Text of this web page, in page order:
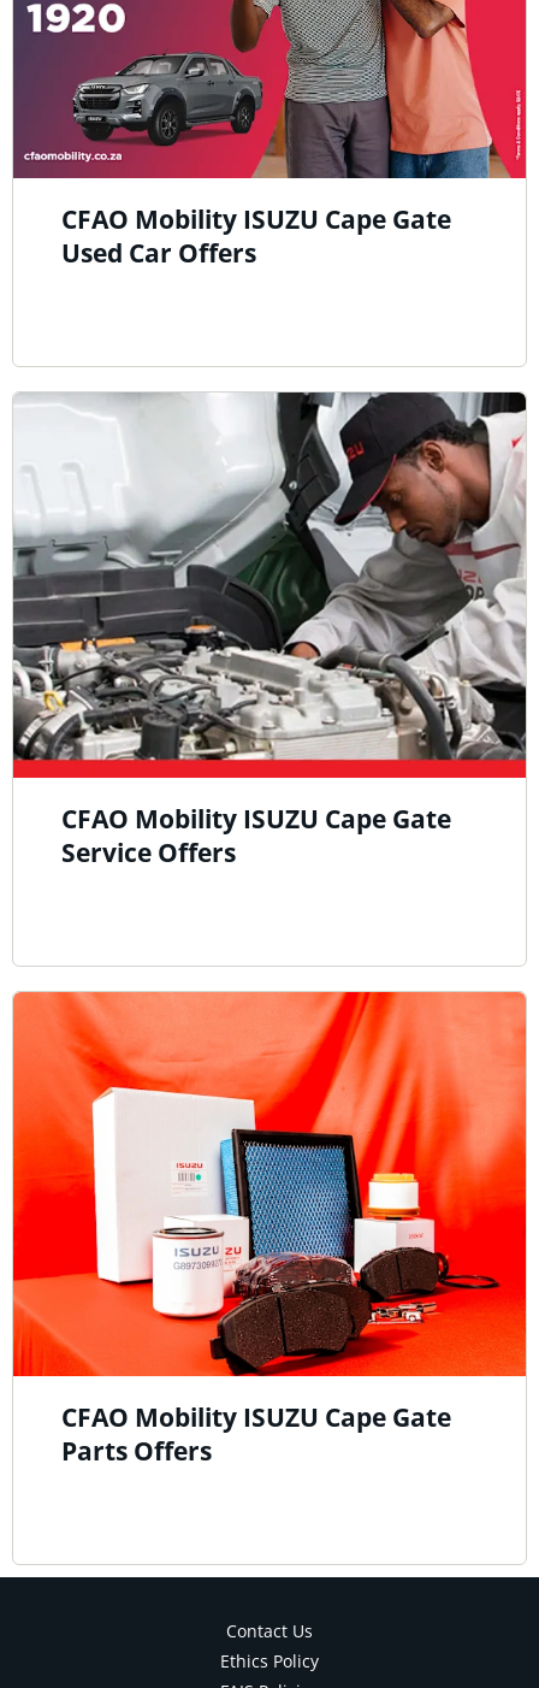
CFAO Mobility ISUZU Cape Gate
Used Car Offers
CFAO Mobility ISUZU Cape Gate
Service Offers
CFAO Mobility ISUZU Cape Gate
Parts Offers
Contact Us
Ethics Policy